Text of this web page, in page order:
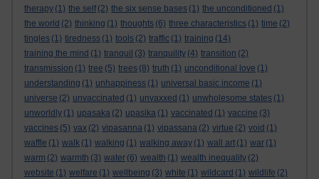
therapy (1) the self (2) the six sense bases (1) the unconditioned (1)
the world (2) thinking (1) thoughts (6) three characteristics (1) time (2)
tingles (1) tiredness (1) tools (2) traffic (1) training (14)
training the mind (1) tranquil (3) tranquility (4) transition (2)
transmission (1) tree (5) trees (8) truth (1) unconditional love (1)
understanding (1) unhappiness (1) universal basic income (1)
universe (2) unvaccinated (1) unvaxxed (1) unwholesome states (1)
unworldly (1) upasaka (2) upasika (1) vaccinated (1) vaccine (3)
vaccines (5) vax (2) vipasanna (1) vipassana (2) virtue (2) void (1)
waffle (1) walk (1) walking (1) walking away (1) wall art (1) war (1)
warm (2) warmth (3) water (6) wealth (1) wealth inequality (2)
website (1) welfare (1) wellbeing (3) white (1) wildcard (1) wildlife (2)